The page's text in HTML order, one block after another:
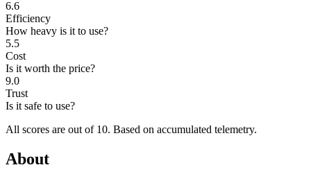
6.6
Efficiency
How heavy is it to use?
5.5
Cost
Is it worth the price?
9.0
Trust
Is it safe to use?
All scores are out of 10. Based on accumulated telemetry.
About